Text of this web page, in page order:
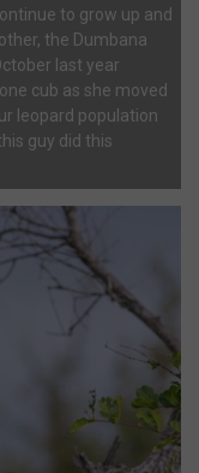
to grow up and
the Dumbana
last year
cub as she moved
leopard population
guy did this